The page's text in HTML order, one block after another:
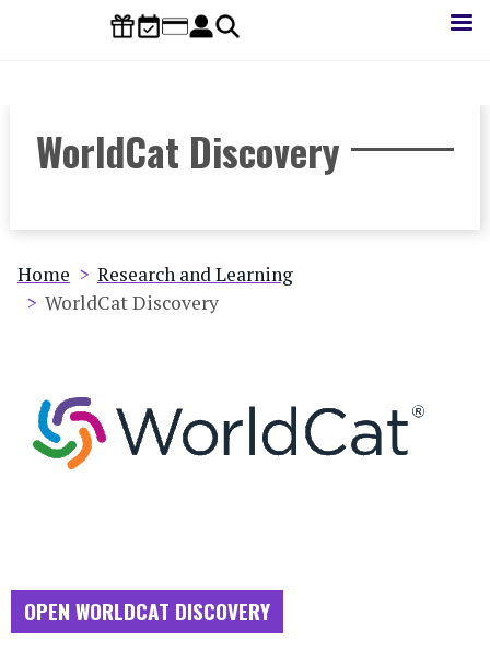
WorldCat Discovery
Breadcrumb
Home
Research and Learning
WorldCat Discovery
OPEN WORLDCAT DISCOVERY